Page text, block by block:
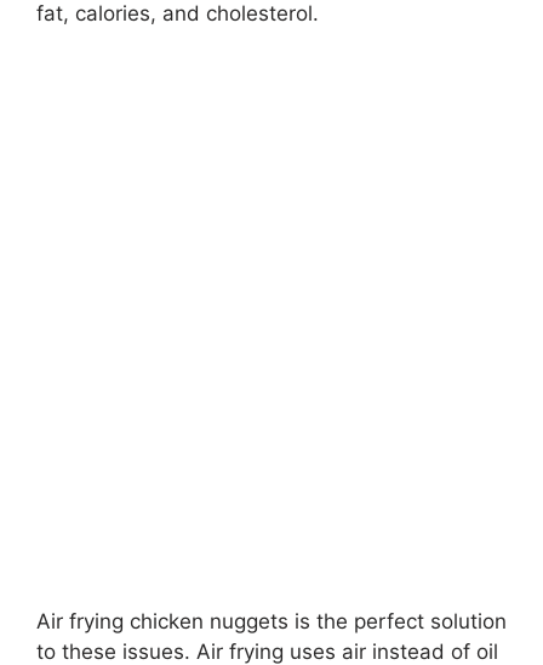
fat, calories, and cholesterol.
Air frying chicken nuggets is the perfect solution
to these issues. Air frying uses air instead of oil